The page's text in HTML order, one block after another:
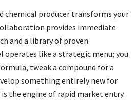
chemical producer transforms your
provides immediate
and a library of proven
like a strategic menu; you
tweak a compound for a
something entirely new for
the engine of rapid market entry.